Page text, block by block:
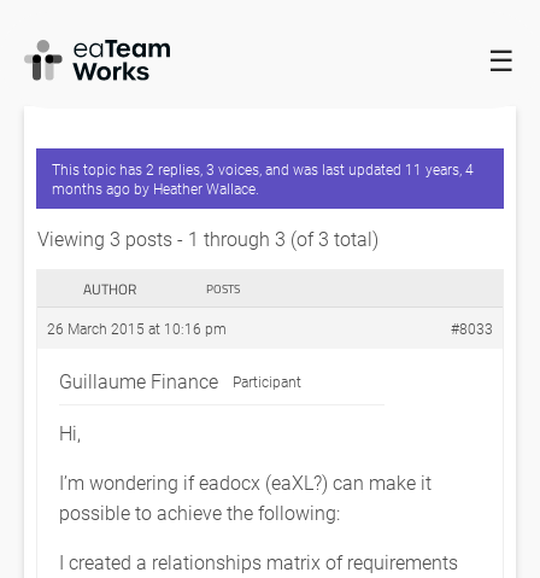
☰
HOME FORUMS
UPDATE A RELATIONSHIP
MATRIX VIA EXCEL?
This topic has 2 replies, 3 voices, and was last updated 11 years, 4
months agoby Heather Wallace.
Viewing 3 posts - 1 through 3 (of 3 total)
AUTHOR POSTS
26 March 2015 at 10:16 pm #8033
Guillaume Finance Participant
Hi,
I’m wondering if eadocx (eaXL?) can make it
possible to achieve the following:
I created a relationships matrix of requirements